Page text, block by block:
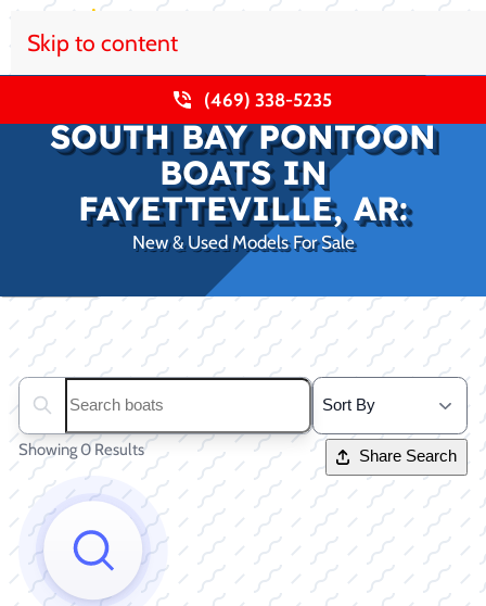
Skip to content
(469) 338-5235
SOUTH BAY PONTOON
BOATS IN
FAYETTEVILLE, AR:
New & Used Models For Sale
Search boats...
Showing 0 Results Share Search